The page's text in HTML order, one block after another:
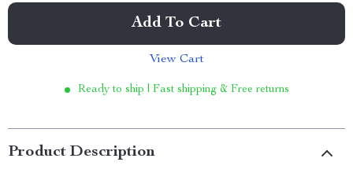
Add To Cart
View Cart
Ready to ship | Fast shipping & Free returns
Product Description